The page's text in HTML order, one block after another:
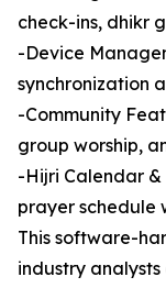
check-ins, dhikr
-Device
synchronization
-Community
group worship,
-Hijri Calendar
prayer schedule
This software-
industry